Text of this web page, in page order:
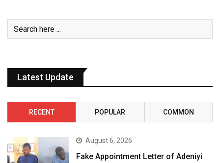
Latest Update
RECENT POPULAR COMMON
August 6, 2026
Fake Appointment Letter of Adeniyi